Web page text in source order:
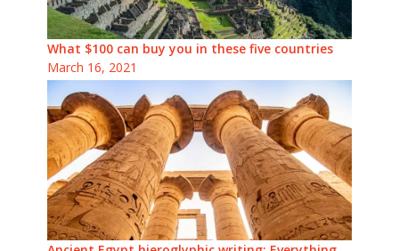
What $100 can buy you in these five countries
March 16, 2021